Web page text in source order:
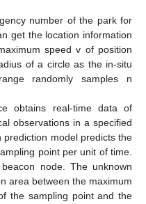
number of the park for
get the location information
speed v of position
of a circle as the in-situ
randomly samples n
obtains real-time data of
observations in a specified
model predicts the
point per unit of time.
node. The unknown
area between the maximum
the sampling point and the